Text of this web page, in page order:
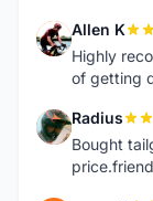
A Allen K
Highly
of getting
R Radius
Bought